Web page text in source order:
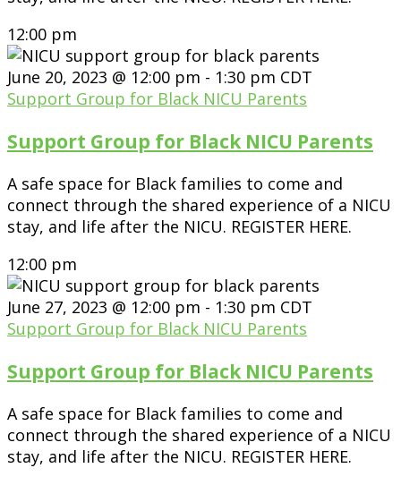
12:00 pm
June 20, 2023 @ 12:00 pm - 1:30 pm CDT
Support Group for Black NICU Parents
Support Group for Black NICU Parents
A safe space for Black families to come and
connect through the shared experience of a NICU
stay, and life after the NICU. REGISTER HERE.
12:00 pm
June 27, 2023 @ 12:00 pm - 1:30 pm CDT
Support Group for Black NICU Parents
Support Group for Black NICU Parents
A safe space for Black families to come and
connect through the shared experience of a NICU
stay, and life after the NICU. REGISTER HERE.